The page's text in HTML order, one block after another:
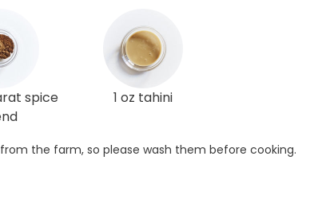
spice
1 oz tahini
the farm, so please wash them before cooking.